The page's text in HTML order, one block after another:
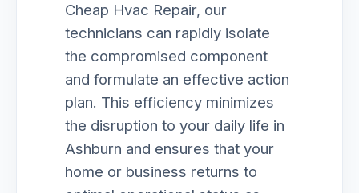
Cheap Hvac Repair, our
technicians can rapidly isolate
the compromised component
and formulate an effective action
plan. This efficiency minimizes
the disruption to your daily life in
Ashburn and ensures that your
home or business returns to